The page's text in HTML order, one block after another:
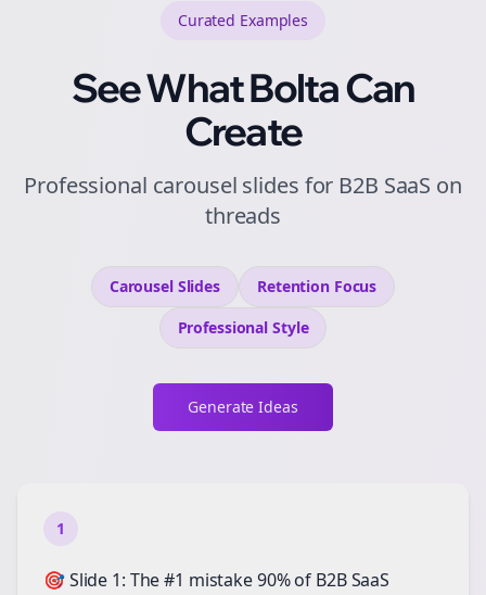
Curated Examples
See What Bolta Can
Create
Professional carousel slides for B2B SaaS on
threads
Carousel Slides RetentionFocus
Professional Style
Generate Ideas
1
🎯 Slide 1: The #1 mistake 90% of B2B SaaS